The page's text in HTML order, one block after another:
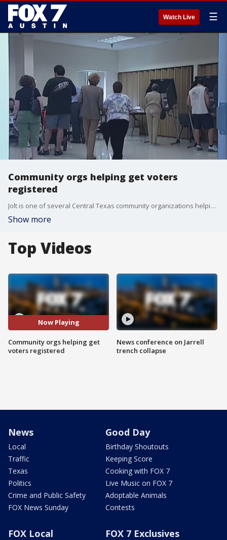
Watch Live ☰
Community orgs helping get voters
registered
Jolt is one of several Central Texas community organizations helping make sure voters are registered. FOX 7's Kelly Saberi talks to the executive director about their mission and why it's so important.
Show more
Top Videos
Now Playing
Community orgs helping get
voters registered
News conference on Jarrell
trench collapse
News
Local
Traffic
Texas
Politics
Crime and Public Safety
FOX News Sunday
Good Day
Birthday Shoutouts
Keeping Score
Cooking with FOX 7
Live Music on FOX 7
Adoptable Animals
Contests
FOX Local FOX 7 Exclusives